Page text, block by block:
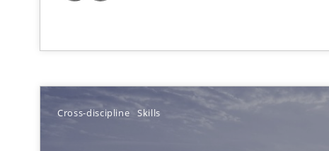
Cross-discipline Skills